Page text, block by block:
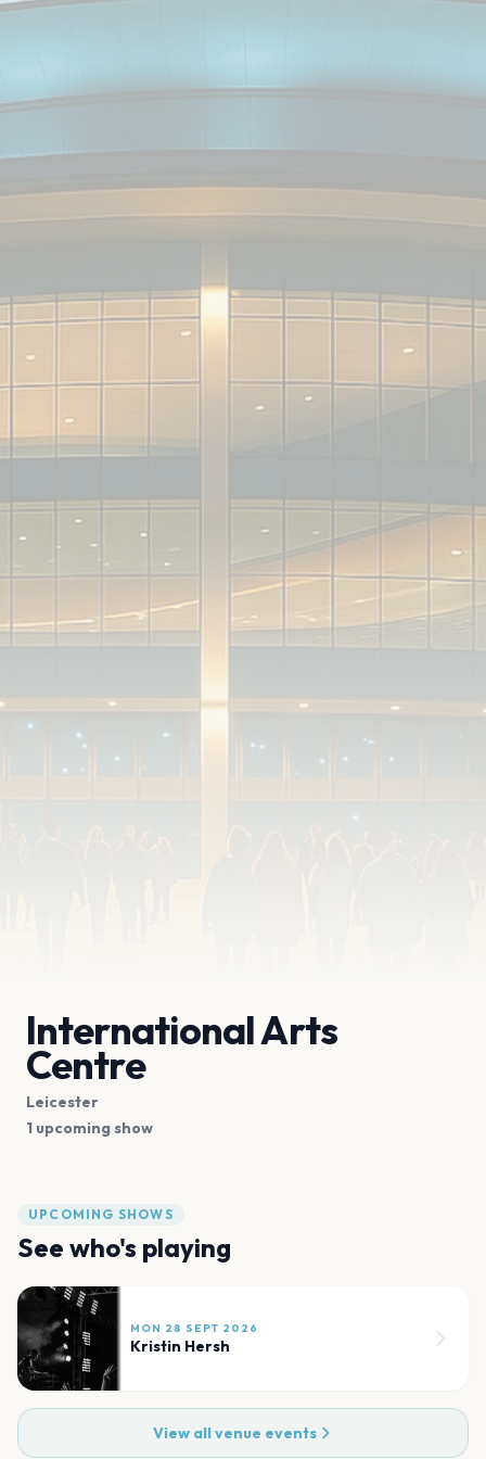
International Arts
Centre
Leicester
1 upcoming show
UPCOMING SHOWS
See who's playing
MON 28 SEPT 2026
Kristin Hersh
View all venue events